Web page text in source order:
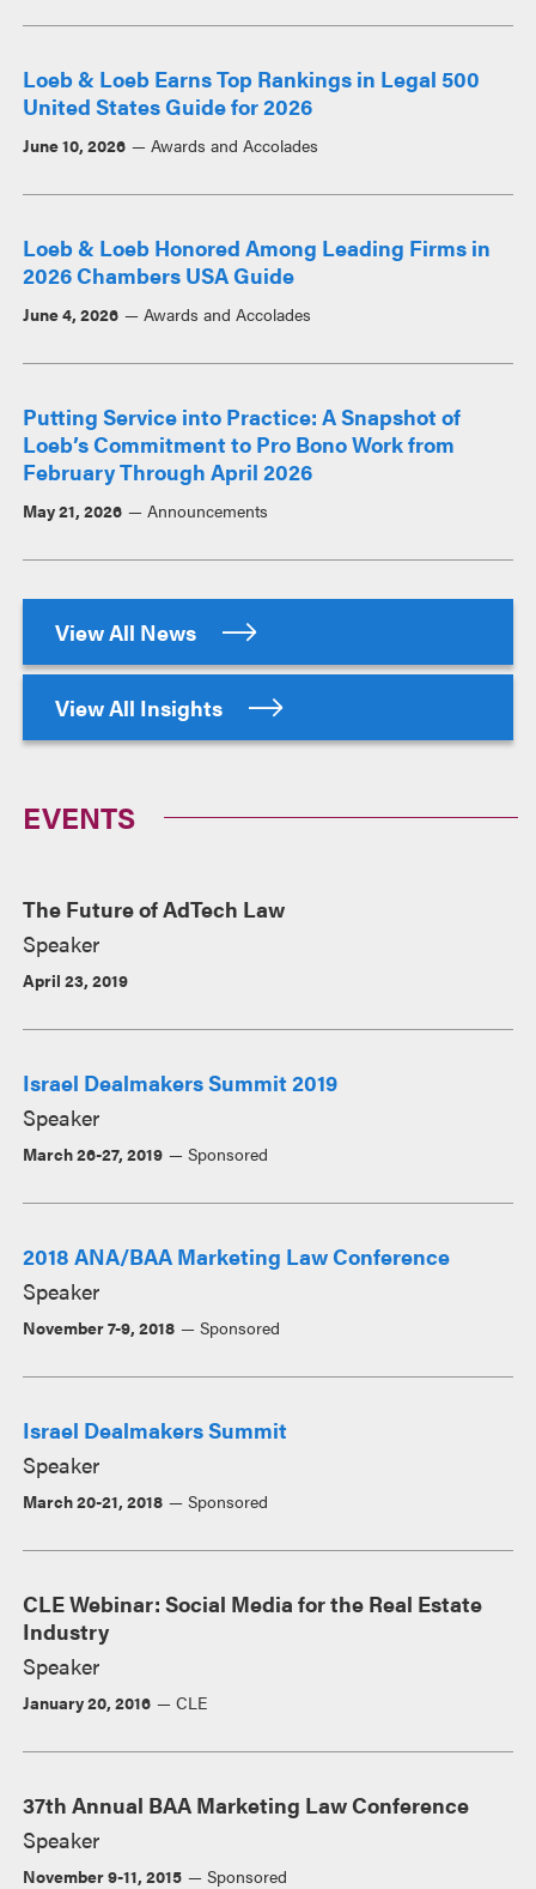
Loeb & Loeb Earns Top Rankings in Legal 500
United States Guide for 2026
June 10, 2026 Awards and Accolades
Loeb & Loeb Honored Among Leading Firms in
2026 Chambers USA Guide
June 4, 2026 Awards and Accolades
Putting Service into Practice: A Snapshot of
Loeb’s Commitment to Pro Bono Work from
February Through April 2026
May 21, 2026 Announcements
View All News
View All Insights
EVENTS
The Future of AdTech Law
Speaker
April 23, 2019
Israel Dealmakers Summit 2019
Speaker
March 26-27, 2019 Sponsored
2018 ANA/BAA Marketing Law Conference
Speaker
November 7-9, 2018 Sponsored
Israel Dealmakers Summit
Speaker
March 20-21, 2018 Sponsored
CLE Webinar: Social Media for the Real Estate
Industry
Speaker
January 20, 2016 CLE
37th Annual BAA Marketing Law Conference
Speaker
November 9-11, 2015 Sponsored